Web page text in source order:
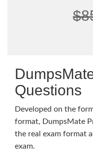
Questions
Developed on the
format, DumpsMate
the real exam format
exam.